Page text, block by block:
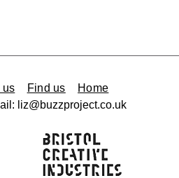
us Find us
Home
liz@buzzproject.co.uk